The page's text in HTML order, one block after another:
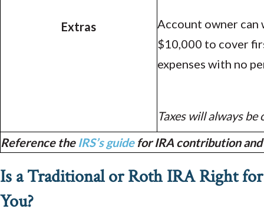
Extras
Account owner can
$10,000 to cover
expenses with no
Taxes will always
Reference the IRS’s guidefor IRA contribution
Is a Traditional or Roth IRA Right for
You?